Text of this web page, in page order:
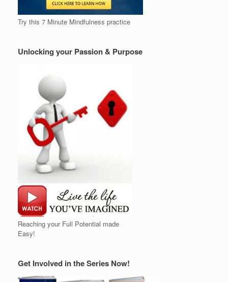
Try this 7 Minute Mindfulness practice
Unlocking your Passion & Purpose
Reaching your Full Potential made
Easy!
Get Involved in the Series Now!